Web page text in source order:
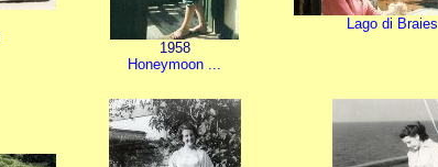
1958
Honeymoon ...
Lago di Braies